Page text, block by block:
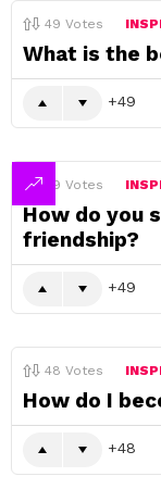
49 Votes
What is the
49
49 Votes
How do you
friendship?
49
48 Votes
How do I
48